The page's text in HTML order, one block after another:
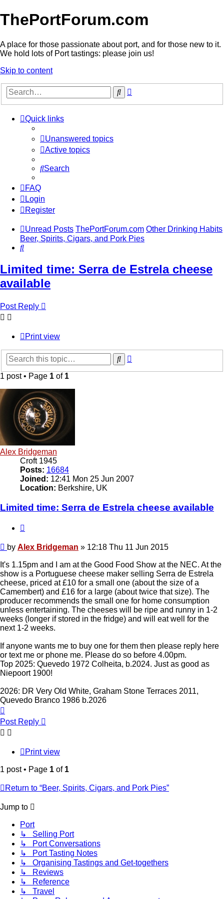
ThePortForum.com
A place for those passionate about port, and for those new to it.
We hold lots of Port tastings: please join us!
Skip to content
Search
Quick links
Unanswered topics
Active topics
Search
FAQ
Login
Register
Unread Posts ThePortForum.com Other Drinking Habits
Beer, Spirits, Cigars, and Pork Pies
Search
Limited time: Serra de Estrela cheese
available
Post Reply
Print view
Search
1 post • Page 1 of 1
Alex Bridgeman
Croft 1945
Posts: 16684
Joined: 12:41 Mon 25 Jun 2007
Location: Berkshire, UK
Limited time: Serra de Estrela cheese available
Post
by Alex Bridgeman » 12:18 Thu 11 Jun 2015
It's 1.15pm and I am at the Good Food Show at the NEC. At the
show is a Portuguese cheese maker selling Serra de Estrela
cheese, priced at £10 for a small one (about the size of a
Camembert) and £16 for a large (about twice that size). The
producer recommends the small one for home consumption
unless entertaining. The cheeses will be ripe and runny in 1-2
weeks (longer if stored in the fridge) and will eat well for the
next 1-2 weeks.
If anyone wants me to buy one for them then please reply here
or text me or phone me. Please do so before 4.00pm.
Top 2025: Quevedo 1972 Colheita, b.2024. Just as good as
Niepoort 1900!
2026: DR Very Old White, Graham Stone Terraces 2011,
Quevedo Branco 1986 b.2026
Post Reply
Print view
1 post • Page 1 of 1
Return to “Beer, Spirits, Cigars, and Pork Pies”
Jump to
Port
↳ Selling Port
↳ Port Conversations
↳ Port Tasting Notes
↳ Organising Tastings and Get-togethers
↳ Reviews
↳ Reference
↳ Travel